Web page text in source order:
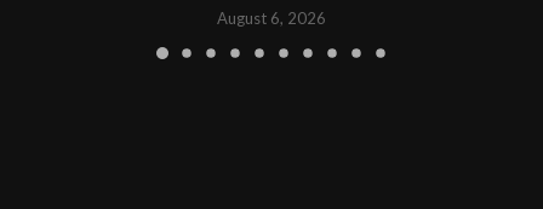
August 6, 2026